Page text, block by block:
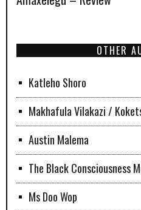
OTHER
Katleho Shoro
Makhafula Vilakazi /
Austin Malema
The Black Consciousness
Ms Doo Wop